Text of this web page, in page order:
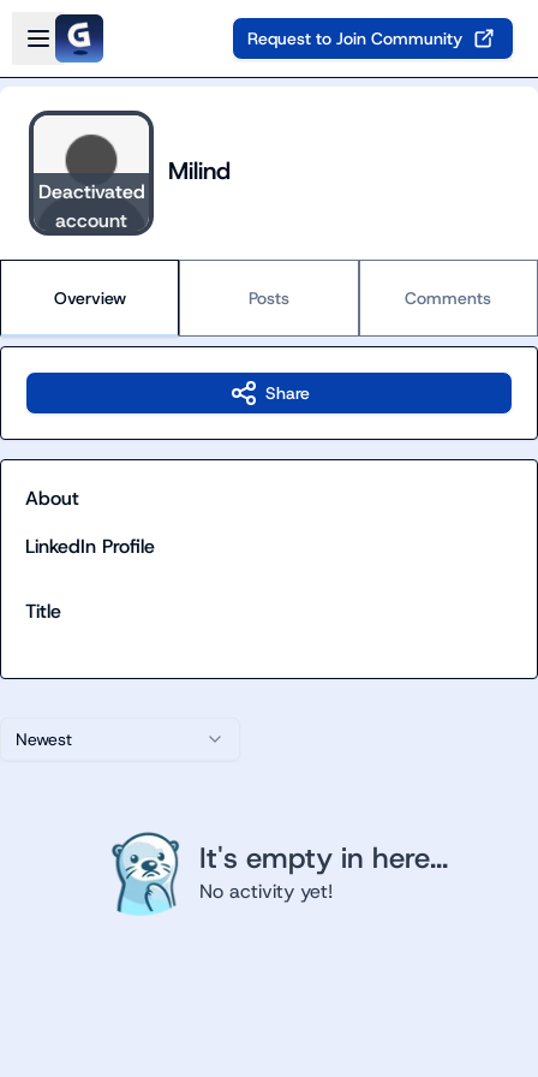
Skip to main content
Open sidebar
Request to Join Community
Deactivated
account
Milind
Overview Posts Comments
Newest
It's empty in here...
No activity yet!
Share
About
LinkedIn Profile
Title